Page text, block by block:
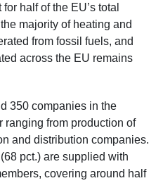
half of the EU’s total
majority of heating and
from fossil fuels, and
across the EU remains
350 companies in the
ranging from production of
and distribution companies.
pct.) are supplied with
covering around half